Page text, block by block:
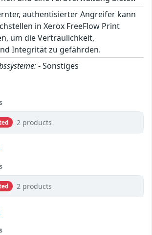
authentisierter Angreifer kann
in Xerox FreeFlow Print
um die Vertraulichkeit,
Integrität zu gefährden.
- Sonstiges
2 products
2 products